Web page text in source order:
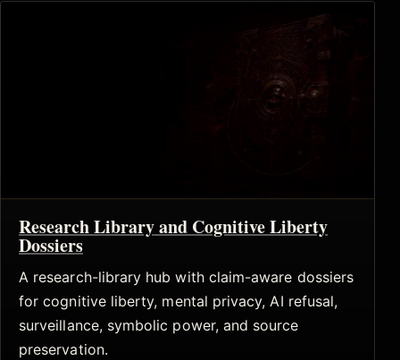
Research Library and Cognitive Liberty
Dossiers
A research-library hub with claim-aware dossiers
for cognitive liberty, mental privacy, AI refusal,
surveillance, symbolic power, and source
preservation.